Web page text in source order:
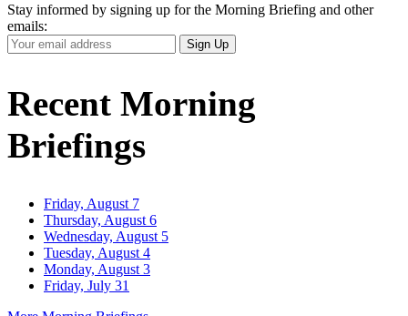
Stay informed by signing up for the Morning Briefing and other
emails:
Your
Email
Sign Up
Recent Morning
Briefings
Friday, August 7
Thursday, August 6
Wednesday, August 5
Tuesday, August 4
Monday, August 3
Friday, July 31